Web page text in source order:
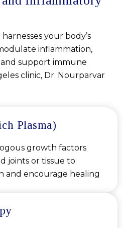
your body’s
inflammation,
support immune
clinic, Dr. Nourparvar
Plasma)
growth factors
joints or tissue to
and encourage healing